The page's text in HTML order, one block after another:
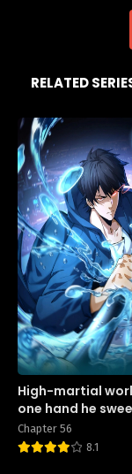
RELATED
High-martial
one hand he
three thousand
Chapter 56
8.1